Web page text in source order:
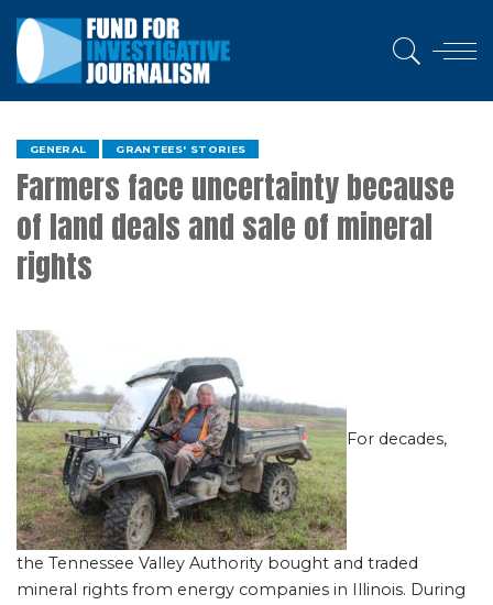
GENERAL GRANTEES' STORIES
Farmers face uncertainty because
of land deals and sale of mineral
rights
For decades,
the Tennessee Valley Authority bought and traded
mineral rights from energy companies in Illinois. During